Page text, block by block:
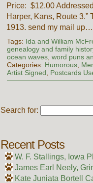
Price: $12.00
Harper, Kans, Route
1913. send my mail up…
Tags: Ida and William
genealogy and family
ocean waves, word puns
Categories: Humorous,
Artist Signed
Postcards
Search for:
Recent Posts
W. F. Stallings, Iowa
James Earl Neely,
Kate Juniata Bortell